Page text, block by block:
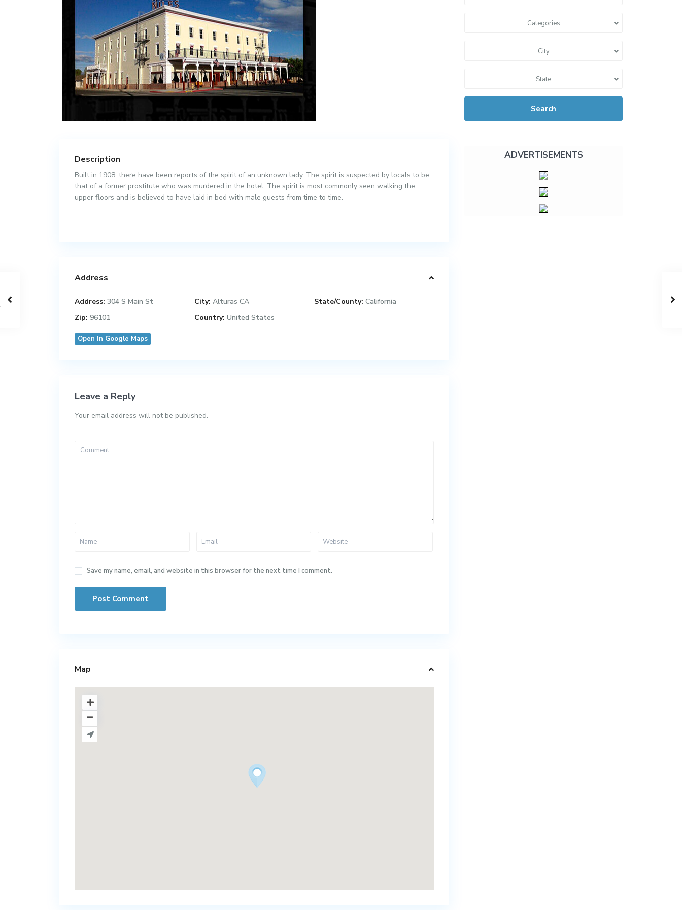
Description
Built in 1908, there have been reports of the spirit of an unknown lady. The spirit is suspected by locals to be
that of a former prostitute who was murdered in the hotel. The spirit is most commonly seen walking the
upper floors and is believed to have laid in bed with male guests from time to time.
Address
Address: 304 S Main St City: Alturas CA State/County: California
Zip: 96101 Country: United States
Open In Google Maps
Leave a Reply
Your email address will not be published.
Save my name, email, and website in this browser for the next time I comment.
Map
Categories
City
State
Search
ADVERTISEMENTS